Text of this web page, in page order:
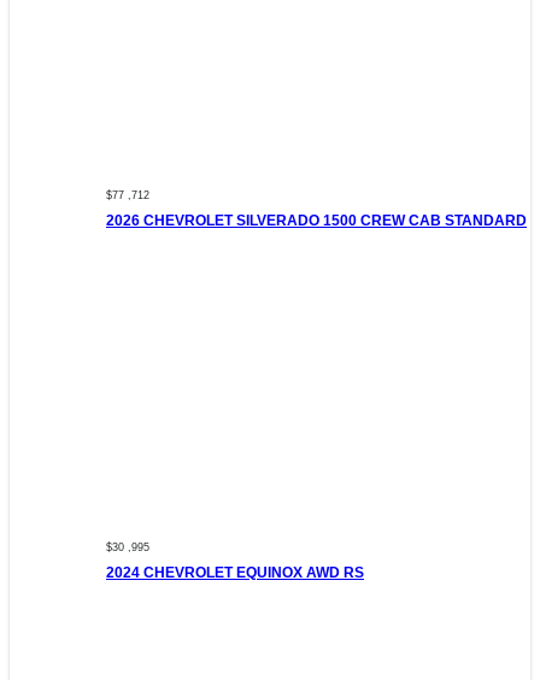
$77 ,712
2026 CHEVROLET SILVERADO 1500 CREW CAB STANDARD
$30 ,995
2024 CHEVROLET EQUINOX AWD RS